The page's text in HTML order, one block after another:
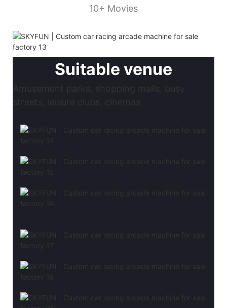
10+ Movies
Suitable venue